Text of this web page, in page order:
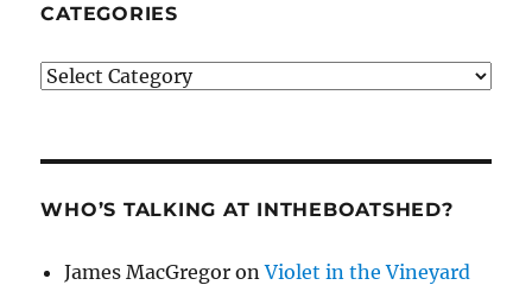
CATEGORIES
Categories
WHO’S TALKING AT INTHEBOATSHED?
James MacGregor onViolet in the Vineyard